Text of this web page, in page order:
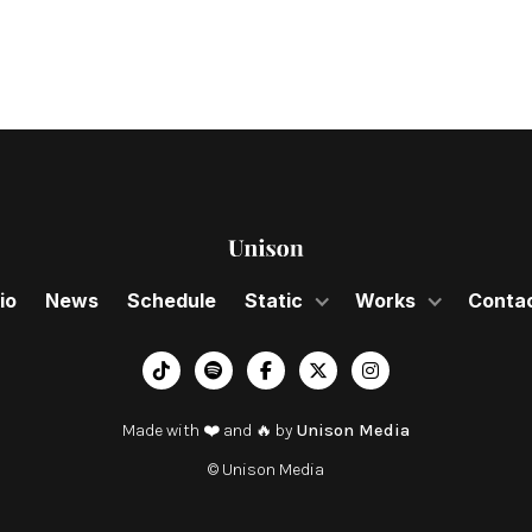
News Schedule Static Works
︁    
Made with ❤️ and 🔥 by Unison Media
© Unison Media